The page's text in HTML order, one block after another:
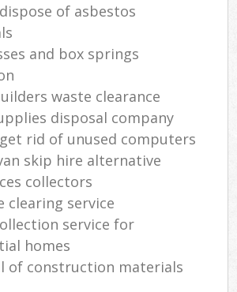
of asbestos
and box springs
waste clearance
disposal company
rid of unused computers
skip hire alternative
collectors
clearing service
service for
homes
of construction materials